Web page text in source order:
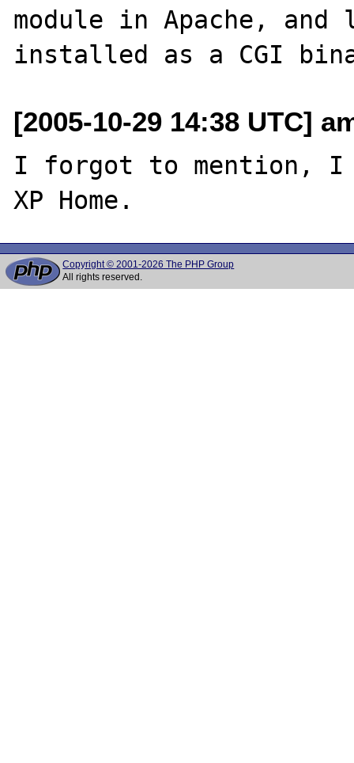
module in Apache, and
[2005-10-29 14:38 UTC]
I forgot to mention, I
Copyright © 2001-2026 The PHP Group
All rights reserved.